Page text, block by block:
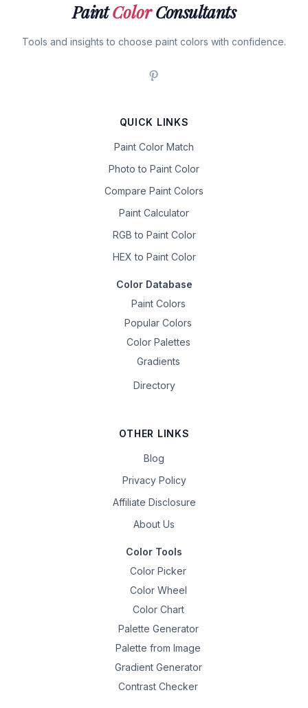
PaintColorConsultants
Tools and insights to choose paint colors with confidence.
QUICK LINKS
Paint Color Match
Photo to Paint Color
Compare Paint Colors
Paint Calculator
RGB to Paint Color
HEX to Paint Color
Color Database
Paint Colors
Popular Colors
Color Palettes
Gradients
Directory
OTHER LINKS
Blog
Privacy Policy
Affiliate Disclosure
About Us
Color Tools
Color Picker
Color Wheel
Color Chart
Palette Generator
Palette from Image
Gradient Generator
Contrast Checker